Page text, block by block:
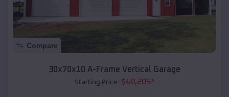
Compare
30x70x10 A-Frame Vertical Garage
Starting Price: $40,205*